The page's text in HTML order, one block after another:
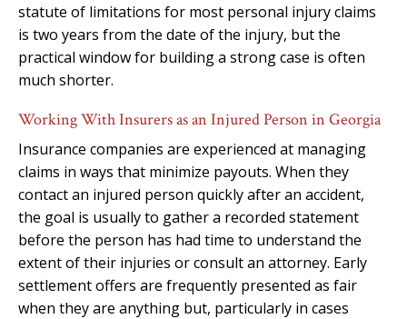
statute of limitations for most personal injury claims
is two years from the date of the injury, but the
practical window for building a strong case is often
much shorter.
Working With Insurers as an Injured Person in Georgia
Insurance companies are experienced at managing
claims in ways that minimize payouts. When they
contact an injured person quickly after an accident,
the goal is usually to gather a recorded statement
before the person has had time to understand the
extent of their injuries or consult an attorney. Early
settlement offers are frequently presented as fair
when they are anything but, particularly in cases